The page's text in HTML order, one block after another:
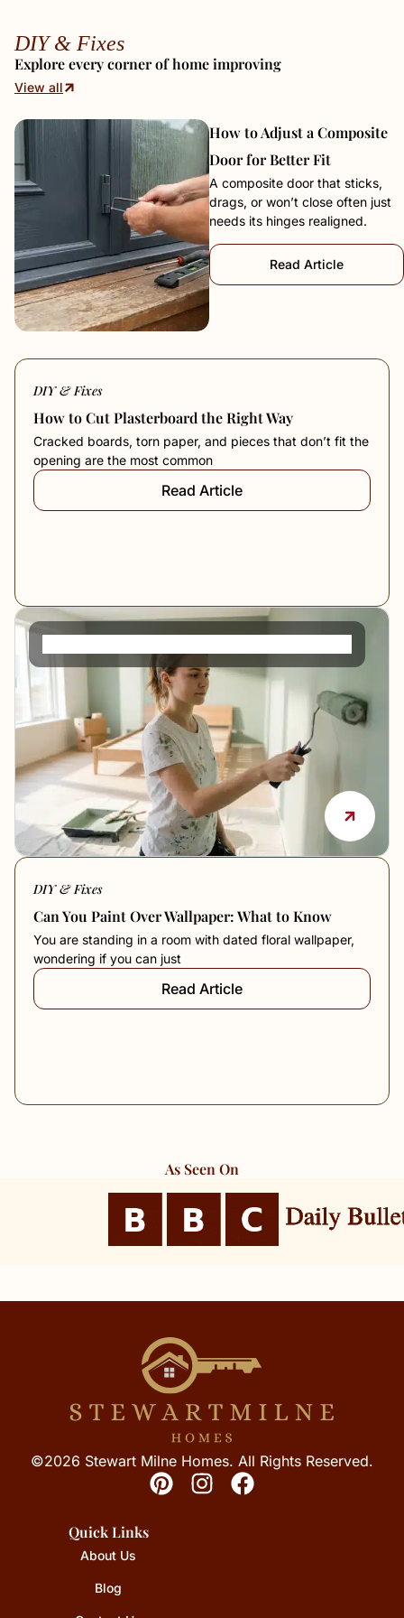
DIY & Fixes
Explore every corner of home improving
View all
How to Adjust a Composite
Door for Better Fit
A composite door that sticks,
drags, or won’t close often just
needs its hinges realigned.
Read Article
DIY & Fixes
How to Cut Plasterboard the Right Way
Cracked boards, torn paper, and pieces that don’t fit the
opening are the most common
Read Article
DIY & Fixes
Can You Paint Over Wallpaper: What to Know
You are standing in a room with dated floral wallpaper,
wondering if you can just
Read Article
As Seen On
©2026 Stewart Milne Homes. All Rights Reserved.
Quick Links
About Us
Blog